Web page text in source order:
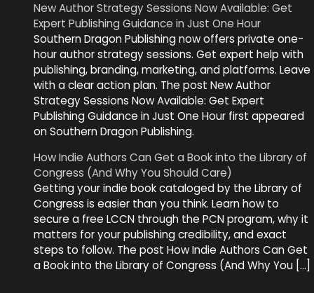
New Author Strategy Sessions Now Available: Get
Expert Publishing Guidance in Just One Hour
Southern Dragon Publishing now offers private one-
hour author strategy sessions. Get expert help with
publishing, branding, marketing, and platforms. Leave
with a clear action plan. The post New Author
Strategy Sessions Now Available: Get Expert
Publishing Guidance in Just One Hour first appeared
on Southern Dragon Publishing.
How Indie Authors Can Get a Book into the Library of
Congress (And Why You Should Care)
Getting your indie book cataloged by the Library of
Congress is easier than you think. Learn how to
secure a free LCCN through the PCN program, why it
matters for your publishing credibility, and exact
steps to follow. The post How Indie Authors Can Get
a Book into the Library of Congress (And Why You […]